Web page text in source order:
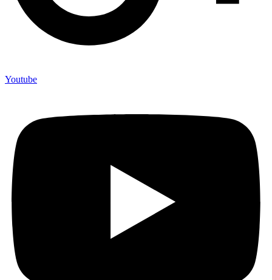
Youtube